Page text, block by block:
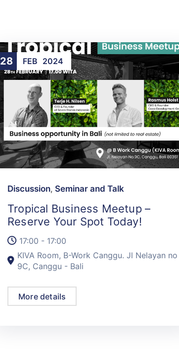
28 FEB 2024
Discussion, Seminar and Talk
Tropical Business Meetup –
Reserve Your Spot Today!
17:00 - 17:00
KIVA Room, B-Work Canggu. Jl Nelayan no
9C, Canggu - Bali
More details